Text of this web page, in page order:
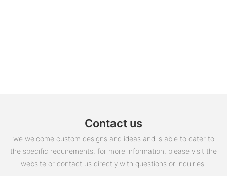
Contact us
we welcome custom designs and ideas and is able to cater to
the specific requirements. for more information, please visit the
website or contact us directly with questions or inquiries.